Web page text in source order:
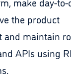
the product
and maintain
APIs using